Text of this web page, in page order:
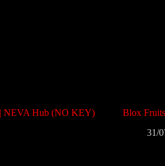
| NEVA Hub (NO KEY)
Blox
31/